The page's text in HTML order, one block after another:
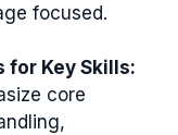
focused.
for Key Skills:
core